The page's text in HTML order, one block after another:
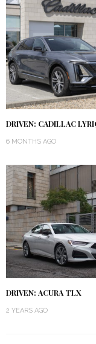
DRIVEN: CADILLAC
6 MONTHS AGO
DRIVEN: ACURA TLX
2 YEARS AGO